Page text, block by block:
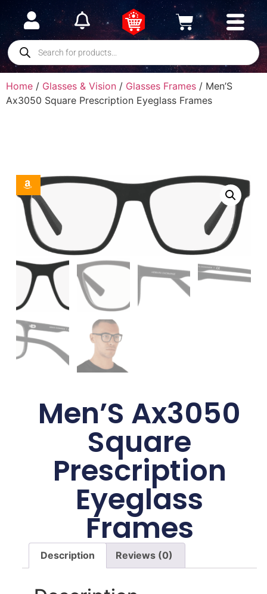
Home / Glasses & Vision / Glasses Frames / Men’S
Ax3050 Square Prescription Eyeglass Frames
Men’S Ax3050
Square
Prescription
Eyeglass
Frames
Description Reviews (0)